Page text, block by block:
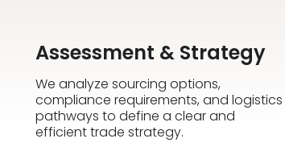
Assessment & Strategy
We analyze sourcing options,
compliance requirements, and logistics
pathways to define a clear and
efficient trade strategy.